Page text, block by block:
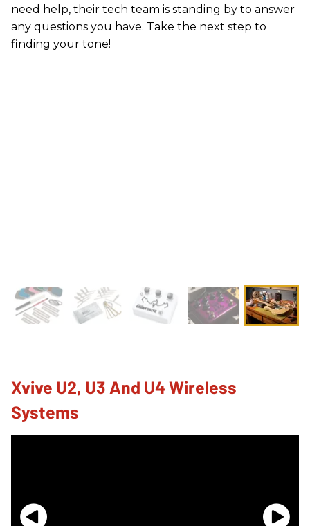
need help, their tech team is standing by to answer
any questions you have. Take the next step to
finding your tone!
Xvive U2, U3 And U4 Wireless
Systems